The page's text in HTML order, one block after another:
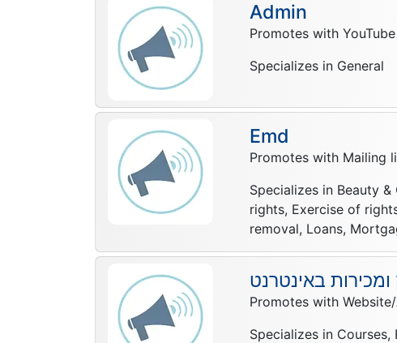
Admin
Promotes with YouTube
Specializes in General
Emd
Promotes with Mailing
Specializes in Beauty
rights, Exercise of
removal, Loans,
ומכירות באינטרנט
Promotes with
Specializes in Courses,